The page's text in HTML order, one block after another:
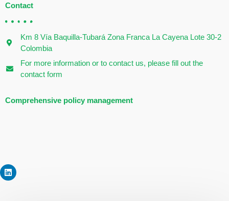
Contact
Km 8 Vía Baquilla-Tubará Zona Franca La Cayena Lote 30-2
Colombia
For more information or to contact us, please fill out the
contact form
Comprehensive policy management